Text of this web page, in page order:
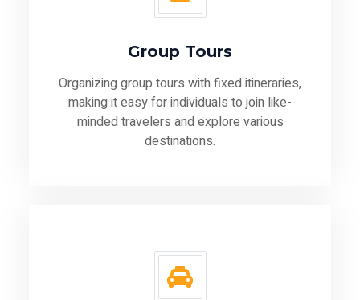
Group Tours
Organizing group tours with fixed itineraries,
making it easy for individuals to join like-
minded travelers and explore various
destinations.